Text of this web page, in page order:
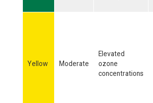
Yellow Moderate
Elevated
ozone
concentrations